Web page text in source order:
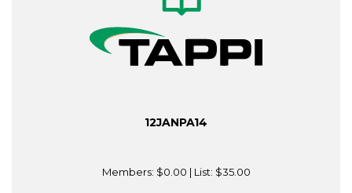
12JANPA14
Members: $0.00 | List: $35.00